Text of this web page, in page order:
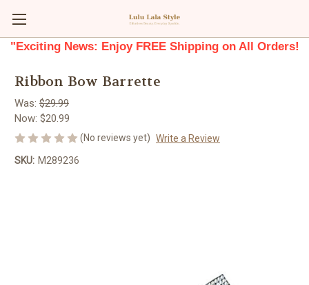
"Exciting News: Enjoy FREE Shipping on All Orders!
Ribbon Bow Barrette
Was: $29.99
Now: $20.99
(No reviews yet) Write a Review
SKU: M289236